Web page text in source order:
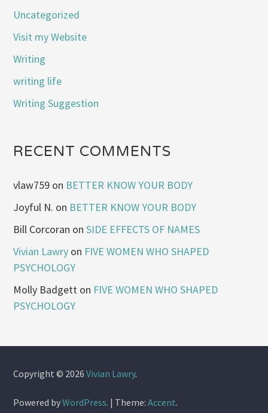
Uncategorized
Visit my Website
Writing
writing life
Writing Suggestion
RECENT COMMENTS
vlaw759 on BETTER KNOW YOUR BODY
Joyful N. on BETTER KNOW YOUR BODY
Bill Corcoran onSIDE EFFECTS OF NAMES
Vivian Lawry on FIVE WOMEN WHO SHAPED
PSYCHOLOGY
Molly Badgett on FIVE WOMEN WHO SHAPED
PSYCHOLOGY
Copyright © 2026Vivian Lawry.
Powered byWordPress. | Theme:Accent.